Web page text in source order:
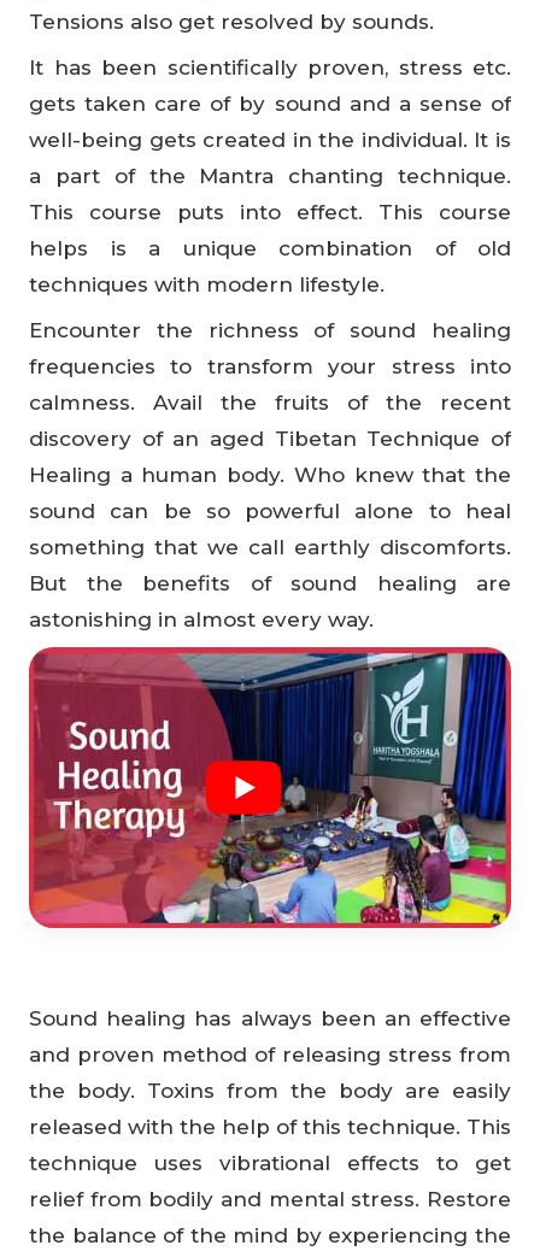
Tensions also get resolved by sounds.
It has been scientifically proven, stress etc.
gets taken care of by sound and a sense of
well-being gets created in the individual. It is
a part of the Mantra chanting technique.
This course puts into effect. This course
helps is a unique combination of old
techniques with modern lifestyle.
Encounter the richness of sound healing
frequencies to transform your stress into
calmness. Avail the fruits of the recent
discovery of an aged Tibetan Technique of
Healing a human body. Who knew that the
sound can be so powerful alone to heal
something that we call earthly discomforts.
But the benefits of sound healing are
astonishing in almost every way.
Sound healing has always been an effective
and proven method of releasing stress from
the body. Toxins from the body are easily
released with the help of this technique. This
technique uses vibrational effects to get
relief from bodily and mental stress. Restore
the balance of the mind by experiencing the